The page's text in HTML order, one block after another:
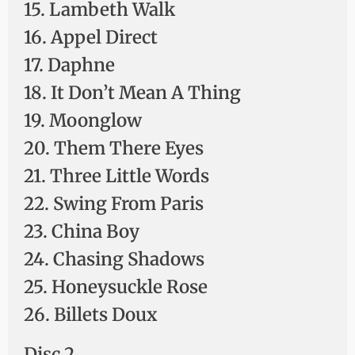
15. Lambeth Walk
16. Appel Direct
17. Daphne
18. It Don’t Mean A Thing
19. Moonglow
20. Them There Eyes
21. Three Little Words
22. Swing From Paris
23. China Boy
24. Chasing Shadows
25. Honeysuckle Rose
26. Billets Doux